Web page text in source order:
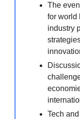
The
for world
industry
Tech